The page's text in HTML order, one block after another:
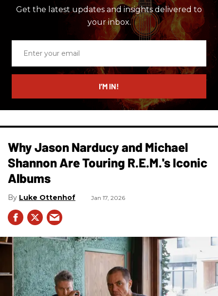
Get the latest updates and insights delivered to
your inbox.
email
I’M IN!
Why Jason Narducy and Michael
Shannon Are Touring R.E.M.'s Iconic
Albums
Luke Ottenhof Jan 17, 2026